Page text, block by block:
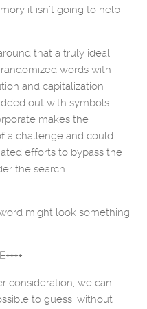
it isn’t going to help
that a truly ideal
words with
and capitalization
out with symbols.
makes the
a challenge and could
efforts to bypass the
the search
might look something
consideration, we can
to guess, without